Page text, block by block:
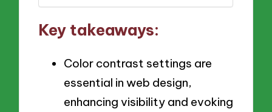
Key takeaways:
Color contrast settings are
essential in web design,
enhancing visibility and evoking